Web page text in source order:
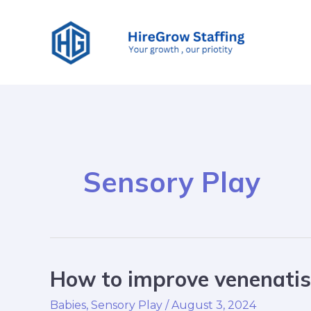
Sensory Play
How to improve
Babies, Sensory Play / August 3, 2024
How